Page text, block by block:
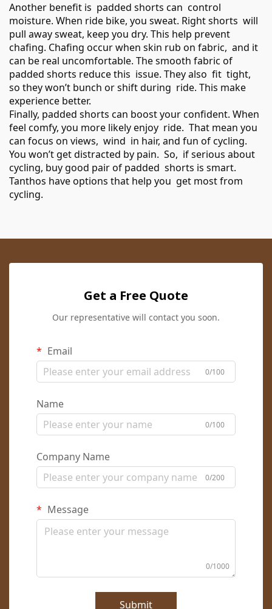
Another benefit is padded shorts can control
moisture. When ride bike, you sweat. Right shorts will
pull away sweat, keep you dry. This help prevent
chafing. Chafing occur when skin rub on fabric, and it
can be real uncomfortable. The smooth fabric of
padded shorts reduce this issue. They also fit tight,
so they won’t bunch or shift during ride. This make
experience better.
Finally, padded shorts can boost your confident. When
feel comfy, you more likely enjoy ride. That mean you
can focus on views, wind in hair, and fun of cycling.
You won’t get distracted by pain. So, if serious about
cycling, buy good pair of padded shorts is smart.
Tanthos have options that help you get most from
cycling.
Get a Free Quote
Our representative will contact you soon.
Email
0/100
Name
0/100
Company Name
0/200
Message
0/1000
Submit